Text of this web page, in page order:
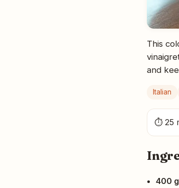
This
and
Italian
⏱ 25
400 g